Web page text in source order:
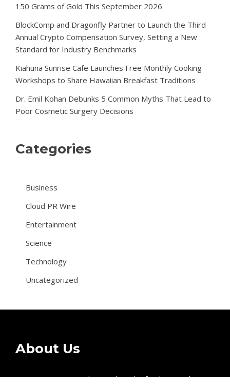
150 Grams of Gold This September 2026
BlockComp and Dragonfly Partner to Launch the Third
Annual Crypto Compensation Survey, Setting a New
Standard for Industry Benchmarks
Kiahuna Sunrise Cafe Launches Free Monthly Cooking
Workshops to Share Hawaiian Breakfast Traditions
Dr. Emil Kohan Debunks 5 Common Myths That Lead to
Poor Cosmetic Surgery Decisions
Categories
Business
Cloud PR Wire
Entertainment
Science
Technology
Uncategorized
About Us
Citizenz Wave provides readers the freshest updates